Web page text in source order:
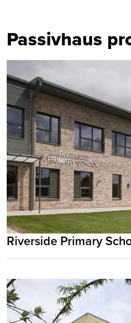
Passivhaus
Riverside Primary